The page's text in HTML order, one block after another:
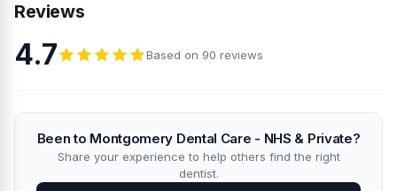
Reviews
4.7 Based on 90 reviews
Been to Montgomery Dental Care - NHS & Private?
Share your experience to help others find the right
dentist.